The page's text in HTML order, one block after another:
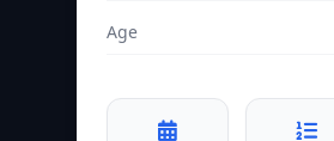
Age